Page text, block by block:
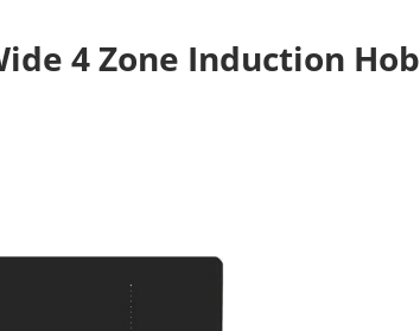
4 Zone Induction Hob